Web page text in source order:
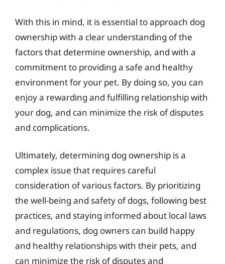
With this in mind, it is essential to approach dog
ownership with a clear understanding of the
factors that determine ownership, and with a
commitment to providing a safe and healthy
environment for your pet. By doing so, you can
enjoy a rewarding and fulfilling relationship with
your dog, and can minimize the risk of disputes
and complications.
Ultimately, determining dog ownership is a
complex issue that requires careful
consideration of various factors. By prioritizing
the well-being and safety of dogs, following best
practices, and staying informed about local laws
and regulations, dog owners can build happy
and healthy relationships with their pets, and
can minimize the risk of disputes and